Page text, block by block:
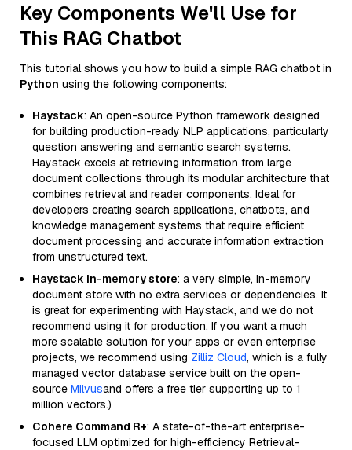
Key Components We'll Use for
This RAG Chatbot
This tutorial shows you how to build a simple RAG chatbot in
Python using the following components:
Haystack: An open-source Python framework designed
for building production-ready NLP applications, particularly
question answering and semantic search systems.
Haystack excels at retrieving information from large
document collections through its modular architecture that
combines retrieval and reader components. Ideal for
developers creating search applications, chatbots, and
knowledge management systems that require efficient
document processing and accurate information extraction
from unstructured text.
Haystack in-memory store: a very simple, in-memory
document store with no extra services or dependencies. It
is great for experimenting with Haystack, and we do not
recommend using it for production. If you want a much
more scalable solution for your apps or even enterprise
projects, we recommend using Zilliz Cloud, which is a fully
managed vector database service built on the open-
source Milvusand offers a free tier supporting up to 1
million vectors.)
Cohere Command R+: A state-of-the-art enterprise-
focused LLM optimized for high-efficiency Retrieval-